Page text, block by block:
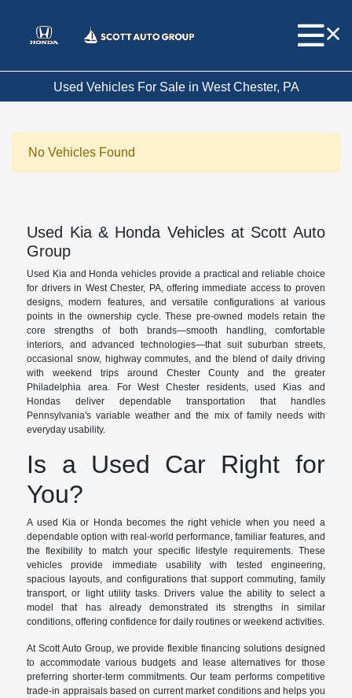
Used Vehicles For Sale in West Chester, PA
No Vehicles Found
Used Kia & Honda Vehicles at Scott Auto
Group
Used Kia and Honda vehicles provide a practical and reliable choice
for drivers in West Chester, PA, offering immediate access to proven
designs, modern features, and versatile configurations at various
points in the ownership cycle. These pre-owned models retain the
core strengths of both brands—smooth handling, comfortable
interiors, and advanced technologies—that suit suburban streets,
occasional snow, highway commutes, and the blend of daily driving
with weekend trips around Chester County and the greater
Philadelphia area. For West Chester residents, used Kias and
Hondas deliver dependable transportation that handles
Pennsylvania's variable weather and the mix of family needs with
everyday usability.
Is a Used Car Right for
You?
A used Kia or Honda becomes the right vehicle when you need a
dependable option with real-world performance, familiar features, and
the flexibility to match your specific lifestyle requirements. These
vehicles provide immediate usability with tested engineering,
spacious layouts, and configurations that support commuting, family
transport, or light utility tasks. Drivers value the ability to select a
model that has already demonstrated its strengths in similar
conditions, offering confidence for daily routines or weekend activities.
At Scott Auto Group, we provide flexible financing solutions designed
to accommodate various budgets and lease alternatives for those
preferring shorter-term commitments. Our team performs competitive
trade-in appraisals based on current market conditions and helps you